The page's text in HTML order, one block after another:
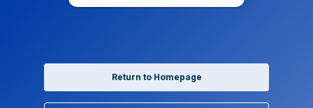
Return to Homepage